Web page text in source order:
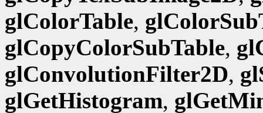
glColorTable,
glCopyColorSubTable,
glConvolutionFilter2D,
glGetHistogram,